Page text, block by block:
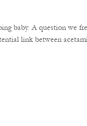
baby. A question we
link between